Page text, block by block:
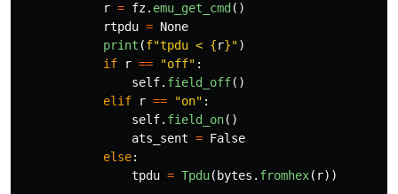
r = fz. emu_get_cmd ()
rtpdu = None
print (f"tpdu < {r}")
if
r == "off" :
self. field_off()
elif
r == "on" :
self. field_on()
ats_sent = False
else:
tpdu = Tpdu( bytes . fromhex( r))